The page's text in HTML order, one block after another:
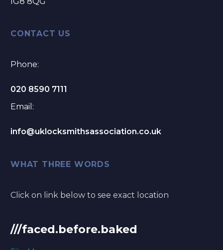
CONTACT US
Phone:
020 8590 7111
Email:
info@uklocksmithsassociation.co.uk
WHAT THREE WORDS
Click on link below to see exact location
///faced.before.baked